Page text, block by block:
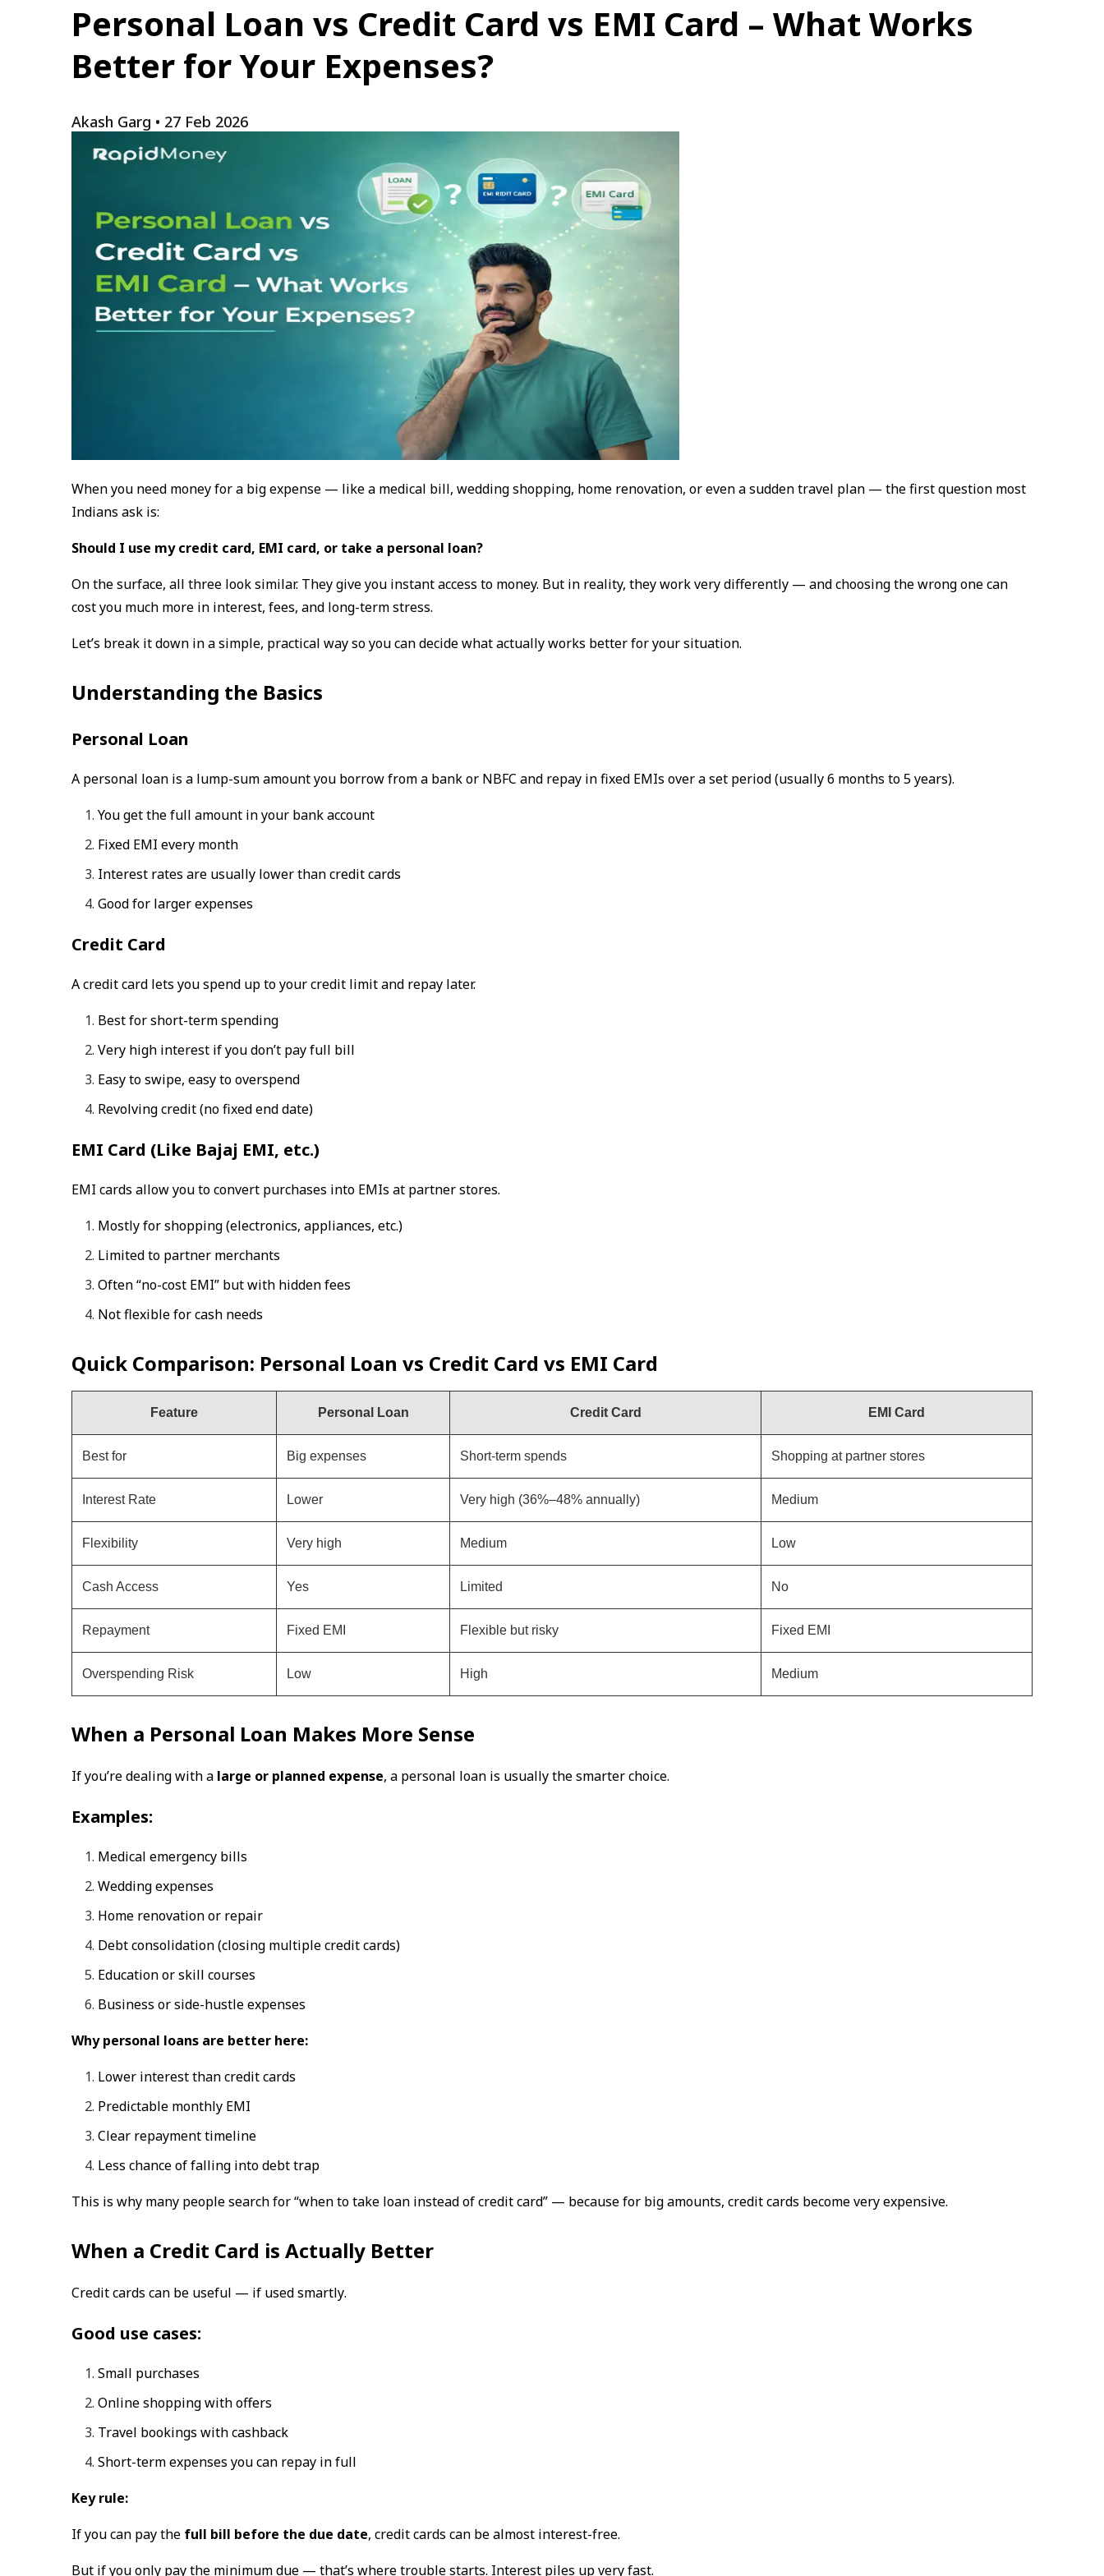
Personal Loan vs Credit Card vs EMI Card – What Works
Better for Your Expenses?
Akash Garg • 27 Feb 2026
When you need money for a big expense — like a medical bill, wedding shopping, home renovation, or even a sudden travel plan — the first question most
Indians ask is:
Should I use my credit card, EMI card, or take a personal loan?
On the surface, all three look similar. They give you instant access to money. But in reality, they work very differently — and choosing the wrong one can
cost you much more in interest, fees, and long-term stress.
Let’s break it down in a simple, practical way so you can decide what actually works better foryoursituation.
Understanding the Basics
Personal Loan
A personal loan is a lump-sum amount you borrow from a bank or NBFC and repay in fixed EMIs over a set period (usually 6 months to 5 years).
You get the full amount in your bank account
Fixed EMI every month
Interest rates are usually lower than credit cards
Good for larger expenses
Credit Card
A credit card lets you spend up to your credit limit and repay later.
Best for short-term spending
Very high interest if you don’t pay full bill
Easy to swipe, easy to overspend
Revolving credit (no fixed end date)
EMI Card (Like Bajaj EMI, etc.)
EMI cards allow you to convert purchases into EMIs at partner stores.
Mostly for shopping (electronics, appliances, etc.)
Limited to partner merchants
Often “no-cost EMI” but with hidden fees
Not flexible for cash needs
Quick Comparison: Personal Loan vs Credit Card vs EMI Card
Feature Personal Loan Credit Card EMI Card
Best for Big expenses Short-term spends Shopping at partner stores
Interest Rate Lower Very high (36%–48% annually) Medium
Flexibility Very high Medium Low
Cash Access Yes Limited No
Repayment Fixed EMI Flexible but risky Fixed EMI
Overspending Risk Low High Medium
When a Personal Loan Makes More Sense
If you’re dealing with a large or planned expense, a personal loan is usually the smarter choice.
Examples:
Medical emergency bills
Wedding expenses
Home renovation or repair
Debt consolidation (closing multiple credit cards)
Education or skill courses
Business or side-hustle expenses
Why personal loans are better here:
Lower interest than credit cards
Predictable monthly EMI
Clear repayment timeline
Less chance of falling into debt trap
This is why many people search for“when to take loan instead of credit card” — because for big amounts, credit cards become very expensive.
When a Credit Card is Actually Better
Credit cards can be useful — if used smartly.
Good use cases:
Small purchases
Online shopping with offers
Travel bookings with cashback
Short-term expenses you can repay in full
Key rule:
If you can pay the full bill before the due date, credit cards can be almost interest-free.
But if you only pay the minimum due — that’s where trouble starts. Interest piles up very fast.